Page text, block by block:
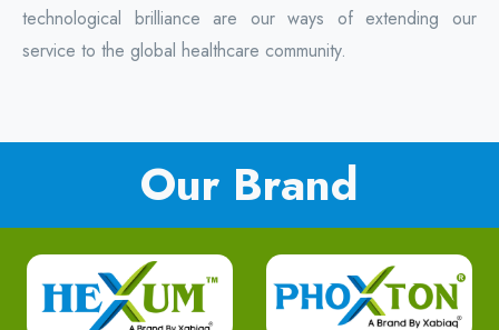
technological brilliance are our ways of extending our
service to the global healthcare community.
Our Brand